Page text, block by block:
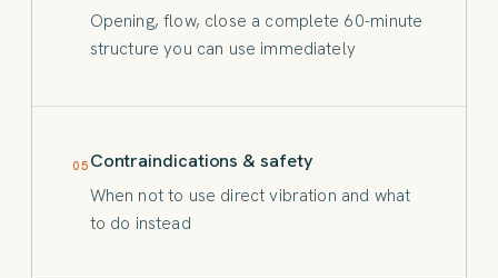
Opening, flow, close a complete 60-minute
structure you can use immediately
05 Contraindications & safety
When not to use direct vibration and what
to do instead